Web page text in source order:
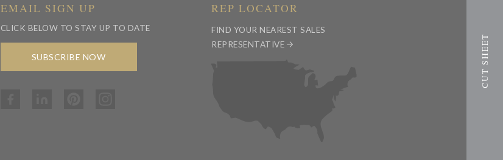
EMAIL SIGN UP
CLICK BELOW TO STAY UP TO DATE
SUBSCRIBE NOW
REP LOCATOR
FIND YOUR NEAREST SALES
REPRESENTATIVE